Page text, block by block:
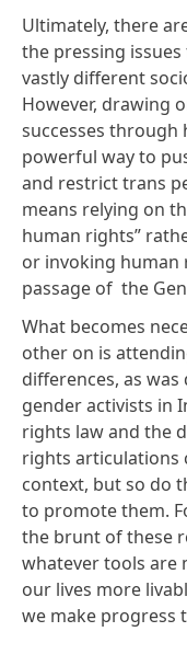
Ultimately, there
the pressing
vastly different
However, drawing
successes through
powerful way to
and restrict trans
means relying on
human rights”
or invoking
passage of the
What becomes
other on is
differences, as
gender activists in
rights law and the
rights articulations
context, but so do
to promote them.
the brunt of these
whatever tools are
our lives more
we make progress